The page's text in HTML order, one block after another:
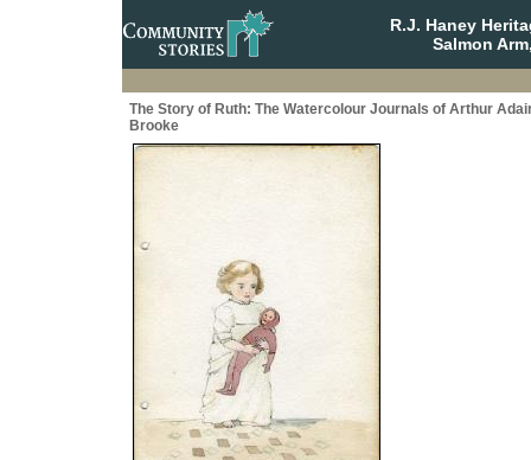
R.J. Haney
Salmon
The Story of Ruth: The Watercolour Journals of Arthur
Brooke